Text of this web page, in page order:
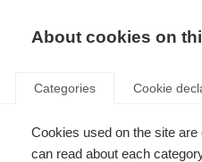
About cookies on
Categories Cookie
Cookies used on the site
can read about each